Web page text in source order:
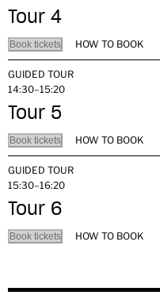
Tour 4
Book tickets HOW TO BOOK
GUIDED TOUR
14:30–15:20
Tour 5
Book tickets HOW TO BOOK
GUIDED TOUR
15:30–16:20
Tour 6
Book tickets HOW TO BOOK